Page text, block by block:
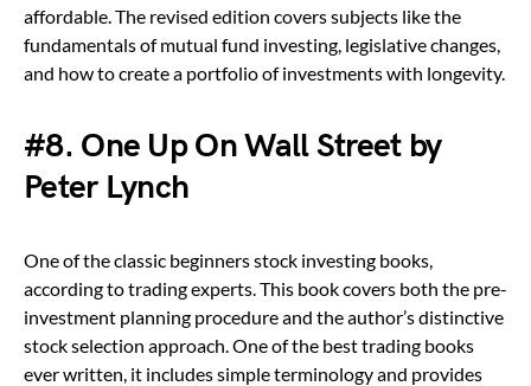
affordable. The revised edition covers subjects like the
fundamentals of mutual fund investing, legislative changes,
and how to create a portfolio of investments with longevity.
#8. One Up On Wall Street by
Peter Lynch
One of the classic beginners stock investing books,
according to trading experts. This book covers both the pre-
investment planning procedure and the author’s distinctive
stock selection approach. One of the best trading books
ever written, it includes simple terminology and provides